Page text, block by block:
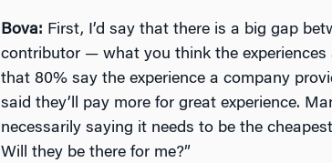
Bova: First, I’d say that there is a big gap
contributor — what you think the experiences
that 80% say the experience a company
said they’ll pay more for great experience.
necessarily saying it needs to be the
Will they be there for me?”